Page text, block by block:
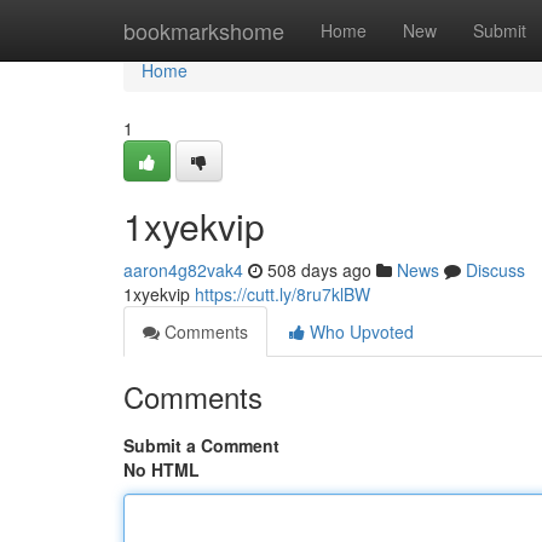
bookmarkshome Home New Submit
Home
Home
1
1xyekvip
aaron4g82vak4 508 days ago News
Discuss
1xyekvip https://cutt.ly/8ru7klBW
Comments
Who Upvoted
Comments
Submit a Comment
No HTML